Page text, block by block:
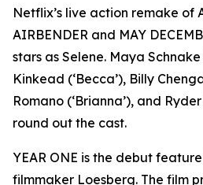
Netflix’s live action remake of
AIRBENDER and MAY
stars as Selene. Maya Schnake
Kinkead (‘Becca’), Billy
Romano (‘Brianna’), and
round out the cast.
YEAR ONE is the debut
filmmaker Loesberg. The film